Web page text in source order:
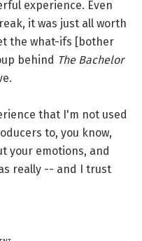
experience. Even
it was just all worth
the what-ifs [bother
behind The Bachelor
that I'm not used
to, you know,
your emotions, and
really -- and I trust